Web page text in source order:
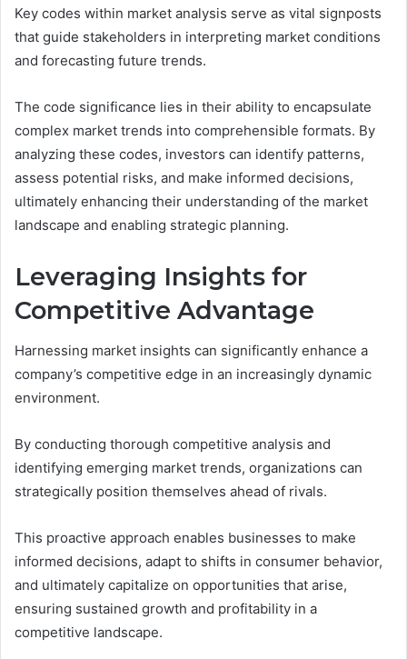
Key codes within market analysis serve as vital signposts
that guide stakeholders in interpreting market conditions
and forecasting future trends.
The code significance lies in their ability to encapsulate
complex market trends into comprehensible formats. By
analyzing these codes, investors can identify patterns,
assess potential risks, and make informed decisions,
ultimately enhancing their understanding of the market
landscape and enabling strategic planning.
Leveraging Insights for
Competitive Advantage
Harnessing market insights can significantly enhance a
company’s competitive edge in an increasingly dynamic
environment.
By conducting thorough competitive analysis and
identifying emerging market trends, organizations can
strategically position themselves ahead of rivals.
This proactive approach enables businesses to make
informed decisions, adapt to shifts in consumer behavior,
and ultimately capitalize on opportunities that arise,
ensuring sustained growth and profitability in a
competitive landscape.